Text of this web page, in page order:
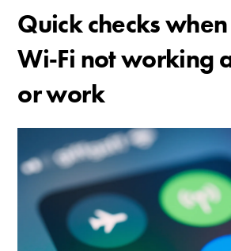
Quick checks
Wi‑Fi not working
or work